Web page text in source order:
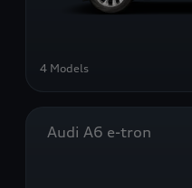
4 Models
Audi A6 e-tron